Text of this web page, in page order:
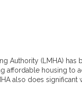
Authority (LMHA)
affordable housing to
also does significant